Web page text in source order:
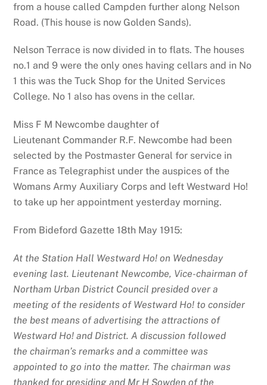
from a house called Campden further along Nelson
Road. (This house is now Golden Sands).
Nelson Terrace is now divided in to flats. The houses
no.1 and 9 were the only ones having cellars and in No
1 this was the Tuck Shop for the United Services
College. No 1 also has ovens in the cellar.
Miss F M Newcombe daughter of
Lieutenant Commander R.F. Newcombe had been
selected by the Postmaster General for service in
France as Telegraphist under the auspices of the
Womans Army Auxiliary Corps and left Westward Ho!
to take up her appointment yesterday morning.
From Bideford Gazette 18th May 1915:
At the Station Hall Westward Ho! on Wednesday
evening last. Lieutenant Newcombe, Vice-chairman of
Northam Urban District Council presided over a
meeting of the residents of Westward Ho! to consider
the best means of advertising the attractions of
Westward Ho! and District. A discussion followed
the chairman’s remarks and a committee was
appointed to go into the matter. The chairman was
thanked for presiding and Mr H Sowden of the